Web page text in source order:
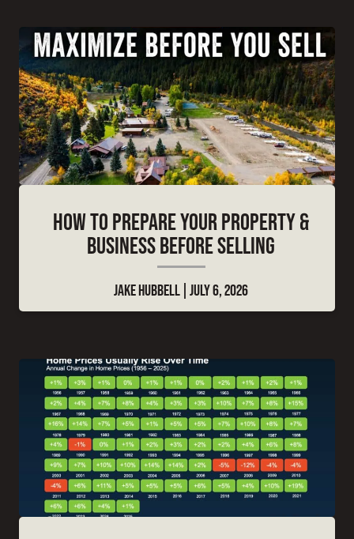
HOW TO PREPARE YOUR PROPERTY &
BUSINESS BEFORE SELLING
JAKE HUBBELL JULY 6, 2026